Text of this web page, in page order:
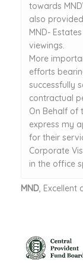
towards
also
MND-
viewings.
More
efforts
successfully
contractual
On Behalf of
express my
for their
Corporate
in the office
MND, Excellent